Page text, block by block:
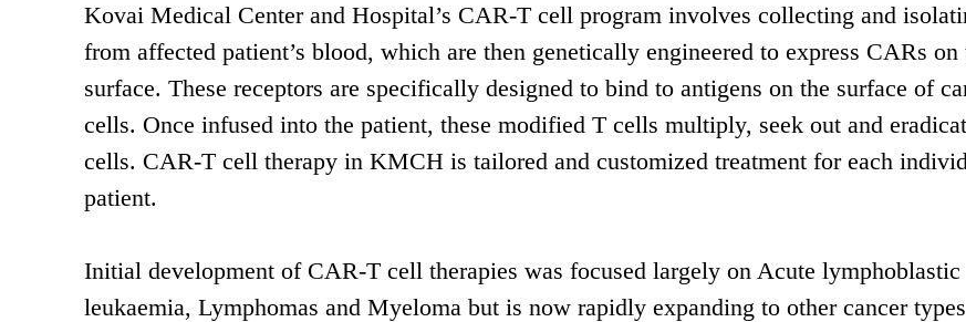
Kovai Medical Center and Hospital’s CAR-T cell program involves collecting and
from affected patient’s blood, which are then genetically engineered to express CARs on
surface. These receptors are specifically designed to bind to antigens on the surface of
cells. Once infused into the patient, these modified T cells multiply, seek out and
cells. CAR-T cell therapy in KMCH is tailored and customized treatment for each
patient.
Initial development of CAR-T cell therapies was focused largely on Acute lymphoblastic
leukaemia, Lymphomas and Myeloma but is now rapidly expanding to other cancer